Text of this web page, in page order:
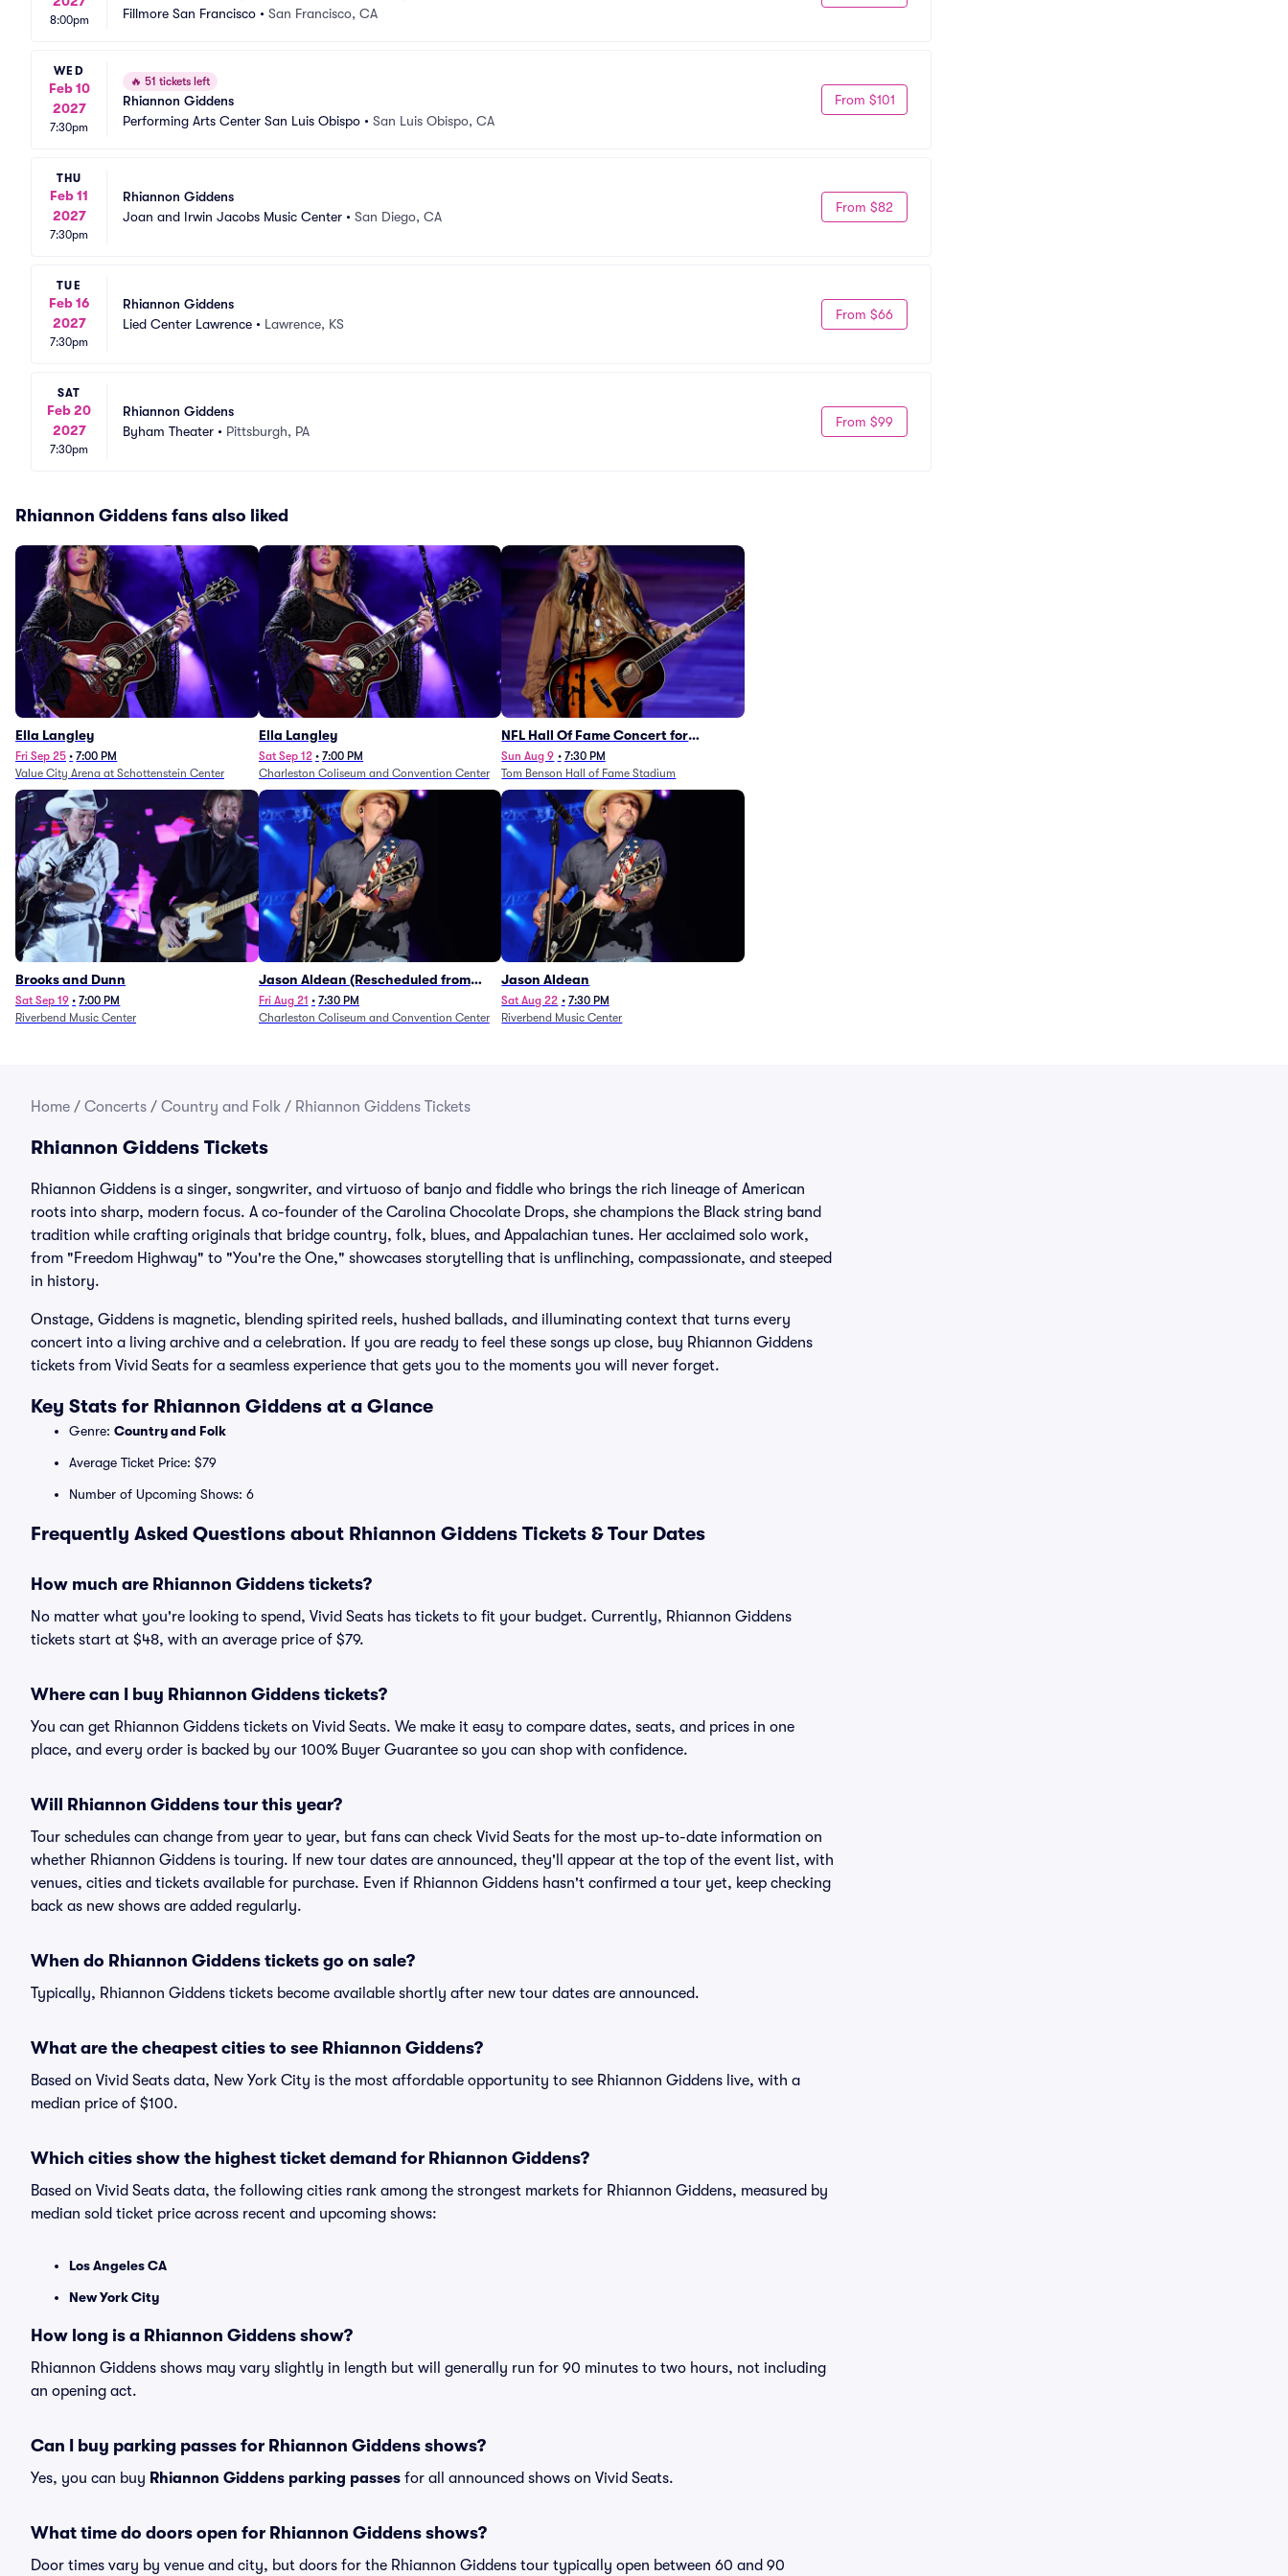
8:00pm
Fillmore San Francisco • San Francisco, CA
WED
Feb 10
2027
7:30pm
🔥 51 tickets left
Rhiannon Giddens
Performing Arts Center San Luis Obispo • San Luis Obispo, CA
From $101
THU
Feb 11
2027
7:30pm
Rhiannon Giddens
Joan and Irwin Jacobs Music Center • San Diego, CA
From $82
TUE
Feb 16
2027
7:30pm
Rhiannon Giddens
Lied Center Lawrence • Lawrence, KS
From $66
SAT
Feb 20
2027
7:30pm
Rhiannon Giddens
Byham Theater • Pittsburgh, PA
From $99
Rhiannon Giddens fans also liked
Ella Langley
Fri Sep 25 • 7:00 PM
Value City Arena at Schottenstein Center
Ella Langley
Sat Sep 12 • 7:00 PM
Charleston Coliseum and Convention Center
NFL Hall Of Fame Concert for
Legends - Lainey Wilson
Sun Aug 9 • 7:30 PM
Tom Benson Hall of Fame Stadium
Brooks and Dunn
Sat Sep 19 • 7:00 PM
Riverbend Music Center
Jason Aldean (Rescheduled from
1/24)
Fri Aug 21 • 7:30 PM
Charleston Coliseum and Convention Center
Jason Aldean
Sat Aug 22 • 7:30 PM
Riverbend Music Center
Home / Concerts / Country and Folk / Rhiannon Giddens Tickets
Rhiannon Giddens Tickets
Rhiannon Giddens is a singer, songwriter, and virtuoso of banjo and fiddle who brings the rich lineage of American
roots into sharp, modern focus. A co-founder of the Carolina Chocolate Drops, she champions the Black string band
tradition while crafting originals that bridge country, folk, blues, and Appalachian tunes. Her acclaimed solo work,
from "Freedom Highway" to "You're the One," showcases storytelling that is unflinching, compassionate, and steeped
in history.
Onstage, Giddens is magnetic, blending spirited reels, hushed ballads, and illuminating context that turns every
concert into a living archive and a celebration. If you are ready to feel these songs up close, buy Rhiannon Giddens
tickets from Vivid Seats for a seamless experience that gets you to the moments you will never forget.
Key Stats for Rhiannon Giddens at a Glance
Genre: Country and Folk
Average Ticket Price: $79
Number of Upcoming Shows: 6
Frequently Asked Questions about Rhiannon Giddens Tickets & Tour Dates
How much are Rhiannon Giddens tickets?
No matter what you're looking to spend, Vivid Seats has tickets to fit your budget. Currently, Rhiannon Giddens
tickets start at $48, with an average price of $79.
Where can I buy Rhiannon Giddens tickets?
You can get Rhiannon Giddens tickets on Vivid Seats. We make it easy to compare dates, seats, and prices in one
place, and every order is backed by our 100% Buyer Guarantee so you can shop with confidence.
Will Rhiannon Giddens tour this year?
Tour schedules can change from year to year, but fans can check Vivid Seats for the most up-to-date information on
whether Rhiannon Giddens is touring. If new tour dates are announced, they'll appear at the top of the event list, with
venues, cities and tickets available for purchase. Even if Rhiannon Giddens hasn't confirmed a tour yet, keep checking
back as new shows are added regularly.
When do Rhiannon Giddens tickets go on sale?
Typically, Rhiannon Giddens tickets become available shortly after new tour dates are announced.
What are the cheapest cities to see Rhiannon Giddens?
Based on Vivid Seats data, New York City is the most affordable opportunity to see Rhiannon Giddens live, with a
median price of $100.
Which cities show the highest ticket demand for Rhiannon Giddens?
Based on Vivid Seats data, the following cities rank among the strongest markets for Rhiannon Giddens, measured by
median sold ticket price across recent and upcoming shows:
Los Angeles CA
New York City
How long is a Rhiannon Giddens show?
Rhiannon Giddens shows may vary slightly in length but will generally run for 90 minutes to two hours, not including
an opening act.
Can I buy parking passes for Rhiannon Giddens shows?
Yes, you can buy Rhiannon Giddens parking passes for all announced shows on Vivid Seats.
What time do doors open for Rhiannon Giddens shows?
Door times vary by venue and city, but doors for the Rhiannon Giddens tour typically open between 60 and 90